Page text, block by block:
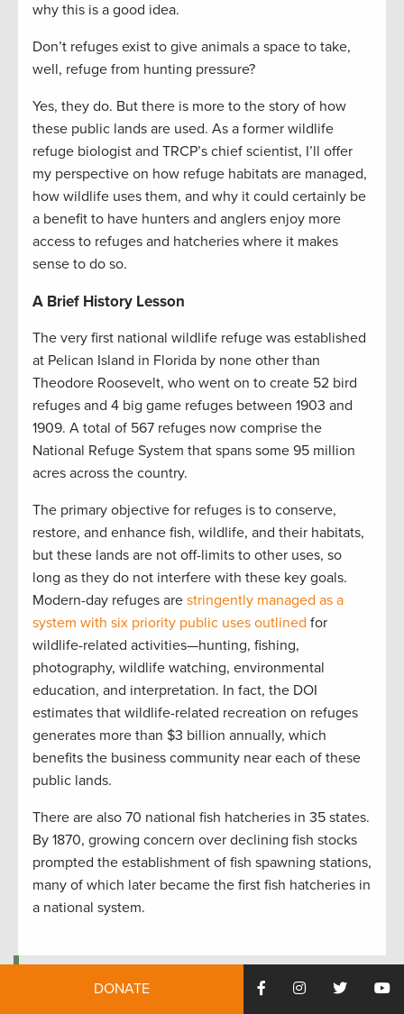
why this is a good idea.
Don’t refuges exist to give animals a space to take,
well, refuge from hunting pressure?
Yes, they do. But there is more to the story of how
these public lands are used. As a former wildlife
refuge biologist and TRCP’s chief scientist, I’ll offer
my perspective on how refuge habitats are managed,
how wildlife uses them, and why it could certainly be
a benefit to have hunters and anglers enjoy more
access to refuges and hatcheries where it makes
sense to do so.
A Brief History Lesson
The very first national wildlife refuge was established
at Pelican Island in Florida by none other than
Theodore Roosevelt, who went on to create 52 bird
refuges and 4 big game refuges between 1903 and
1909. A total of 567 refuges now comprise the
National Refuge System that spans some 95 million
acres across the country.
The primary objective for refuges is to conserve,
restore, and enhance fish, wildlife, and their habitats,
but these lands are not off-limits to other uses, so
long as they do not interfere with these key goals.
Modern-day refuges are stringently managed as a
system with six priority public uses outlined for
wildlife-related activities—hunting, fishing,
photography, wildlife watching, environmental
education, and interpretation. In fact, the DOI
estimates that wildlife-related recreation on refuges
generates more than $3 billion annually, which
benefits the business community near each of these
public lands.
There are also 70 national fish hatcheries in 35 states.
By 1870, growing concern over declining fish stocks
prompted the establishment of fish spawning stations,
many of which later became the first fish hatcheries in
a national system.
Photo by Tim Lumley.
DONATE